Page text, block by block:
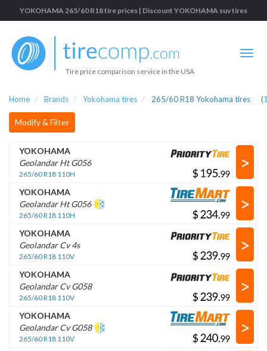
YOKOHAMA 265/60 R18 tire prices | Discount YOKOHAMA suv tires
Tire price comparison service in the USA
Home Brands Yokohama tires 265/60 R18 Yokohama tires (
Modify & Filter
YOKOHAMA
Geolandar Ht G056
265/60 R18 110H $ .
>
YOKOHAMA
Geolandar Ht G056
265/60 R18 110H $ .
>
YOKOHAMA
Geolandar Cv 4s
265/60 R18 110V $ .
>
YOKOHAMA
Geolandar Cv G058
265/60 R18 110V $ .
>
YOKOHAMA
Geolandar Cv G058
265/60 R18 110V $ .
>